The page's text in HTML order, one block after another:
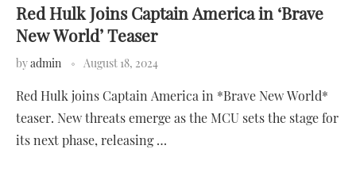
Red Hulk Joins Captain America in ‘Brave
New World’ Teaser
byadmin August 18, 2024
Red Hulk joins Captain America in *Brave New World*
teaser. New threats emerge as the MCU sets the stage for
its next phase, releasing …